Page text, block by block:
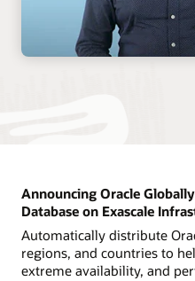
Announcing Oracle
Database on Exascale
Automatically distribute
regions, and countries to
extreme availability, and